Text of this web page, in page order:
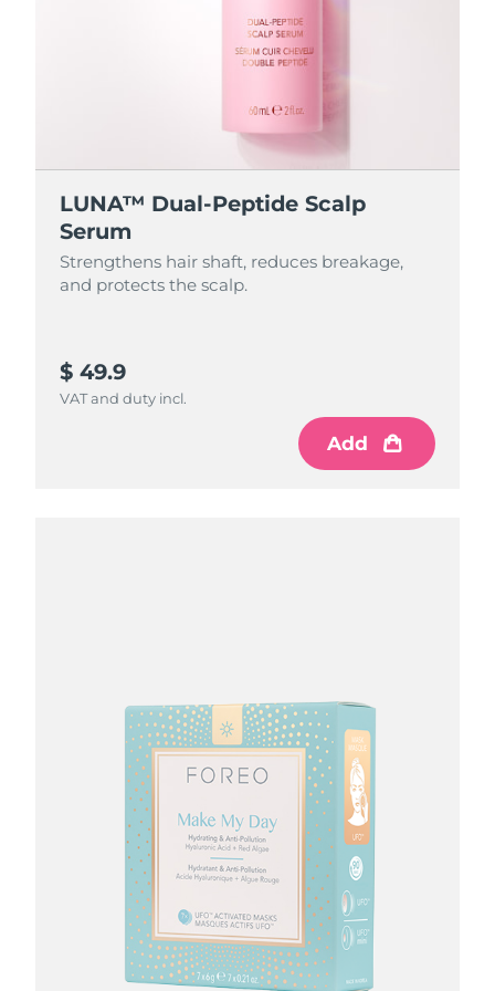
LUNA™ Dual-Peptide Scalp
Serum
Strengthens hair shaft, reduces breakage,
and protects the scalp.
$ 49.9
VAT and duty incl.
Add